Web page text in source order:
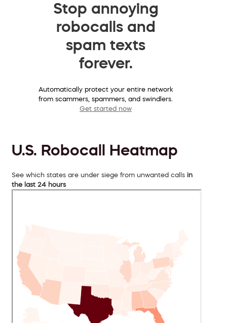
Stop annoying
robocalls and
spam texts
forever.
Automatically protect your entire network
from scammers, spammers, and swindlers.
Get started now
U.S. Robocall Heatmap
See which states are under siege from unwanted calls in
the last 24 hours